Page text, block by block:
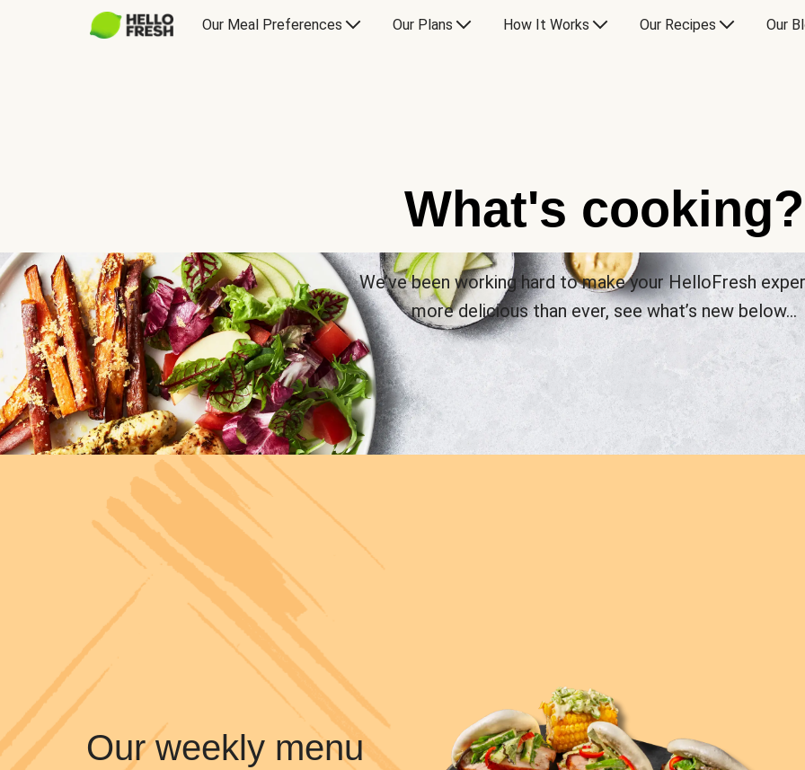
Our Meal Preferences Our Plans How It Works Our Recipes Our
What's cooking?
We’ve been working hard to make your HelloFresh
more delicious than ever, see what’s new below…
Our weekly menu